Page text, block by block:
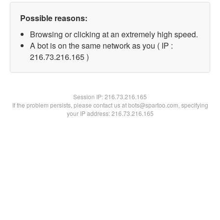
Possible reasons:
Browsing or clicking at an extremely high speed.
A bot is on the same network as you ( IP :
216.73.216.165 )
Session IP:216.73.216.165
If the problem persists, please contact us at bots@spartoo.com, specifying
your IP address: 216.73.216.165